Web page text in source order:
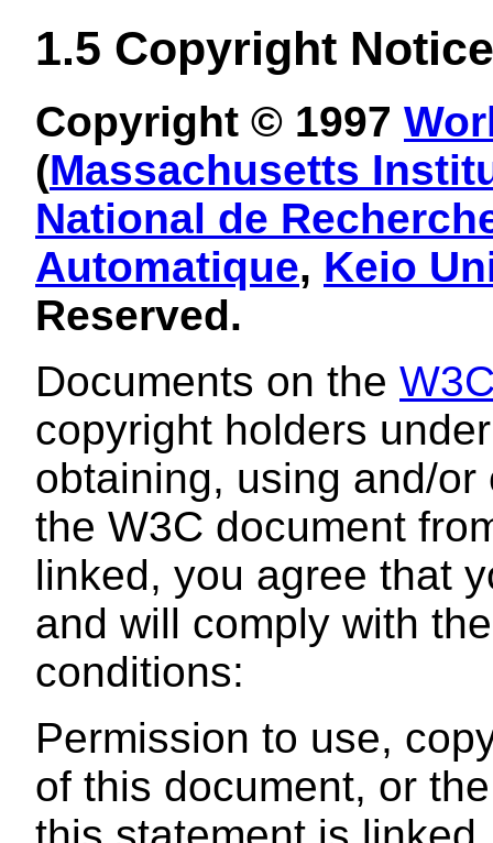
1.5 Copyright Notice
Copyright © 1997
(Massachusetts
National de
Automatique, Keio
Reserved.
Documents on the
copyright holders
obtaining, using and/
the W3C document
linked, you agree that
and will comply with
conditions:
Permission to use,
of this document, or